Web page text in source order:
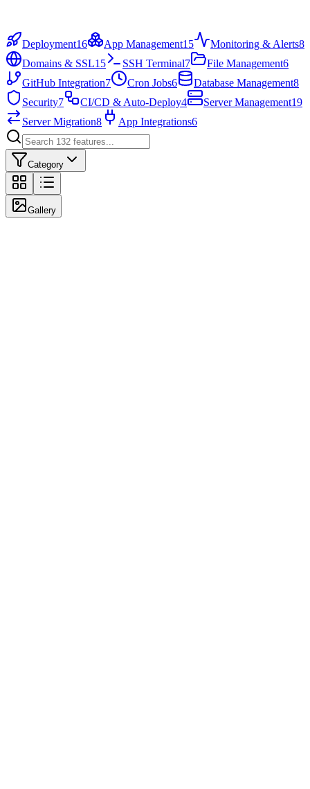
DeployDeployment16 App Management15 Monitoring & Alerts8
Domains & SSL15 SSH Terminal7 File Management6
GitHub Integration7 Cron Jobs6 Database Management8
Security7 CI/CD & Auto-Deploy4 Server Management19
Server Migration8 App Integrations6
Category
Gallery